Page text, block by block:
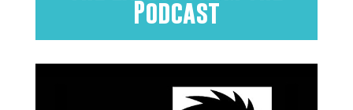
Podcast